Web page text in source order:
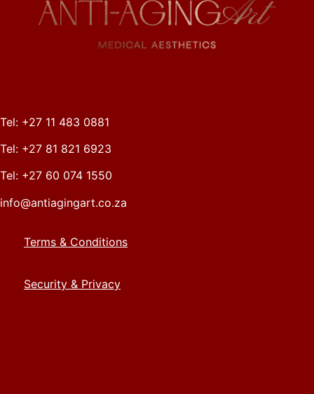
Tel: +27 11 483 0881
Tel: +27 81 821 6923
Tel: +27 60 074 1550
info@antiagingart.co.za
Terms & Conditions
Security & Privacy